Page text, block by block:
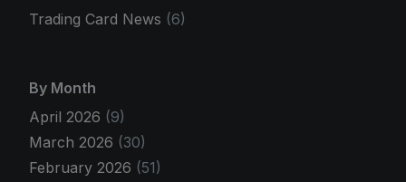
Trading Card News (6)
By Month
April 2026 (9)
March 2026 (30)
February 2026 (51)